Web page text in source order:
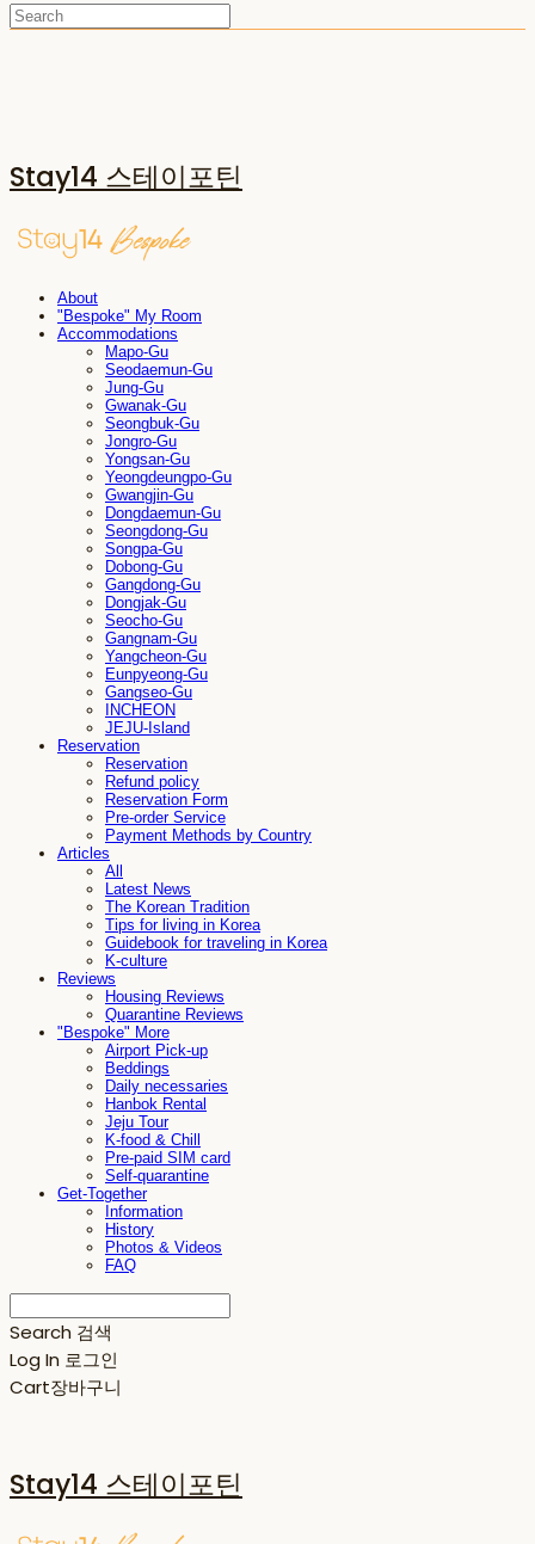
Stay14 스테이포틴
About
"Bespoke" My Room
Accommodations
Mapo-Gu
Seodaemun-Gu
Jung-Gu
Gwanak-Gu
Seongbuk-Gu
Jongro-Gu
Yongsan-Gu
Yeongdeungpo-Gu
Gwangjin-Gu
Dongdaemun-Gu
Seongdong-Gu
Songpa-Gu
Dobong-Gu
Gangdong-Gu
Dongjak-Gu
Seocho-Gu
Gangnam-Gu
Yangcheon-Gu
Eunpyeong-Gu
Gangseo-Gu
INCHEON
JEJU-Island
Reservation
Reservation
Refund policy
Reservation Form
Pre-order Service
Payment Methods by Country
Articles
All
Latest News
The Korean Tradition
Tips for living in Korea
Guidebook for traveling in Korea
K-culture
Reviews
Housing Reviews
Quarantine Reviews
"Bespoke" More
Airport Pick-up
Beddings
Daily necessaries
Hanbok Rental
Jeju Tour
K-food & Chill
Pre-paid SIM card
Self-quarantine
Get-Together
Information
History
Photos & Videos
FAQ
Search 검색
Log In 로그인
Cart장바구니
Stay14 스테이포틴